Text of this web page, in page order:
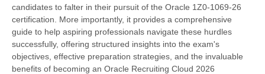
candidates to falter in their pursuit of the Oracle 1Z0-1069-26
certification. More importantly, it provides a comprehensive
guide to help aspiring professionals navigate these hurdles
successfully, offering structured insights into the exam's
objectives, effective preparation strategies, and the invaluable
benefits of becoming an Oracle Recruiting Cloud 2026